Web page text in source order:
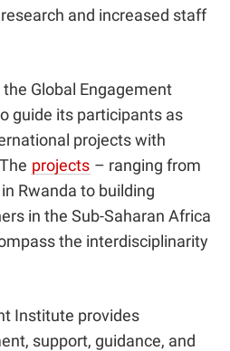
and increased staff
Global Engagement
guide its participants as
projects with
projects – ranging from
Rwanda to building
in the Sub-Saharan Africa
the interdisciplinarity
Institute provides
support, guidance, and